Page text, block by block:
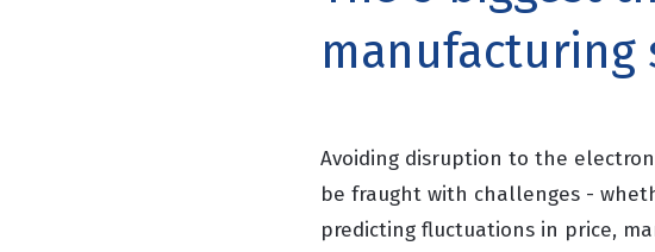
manufacturing
Avoiding disruption to the
be fraught with challenges -
predicting fluctuations in price,